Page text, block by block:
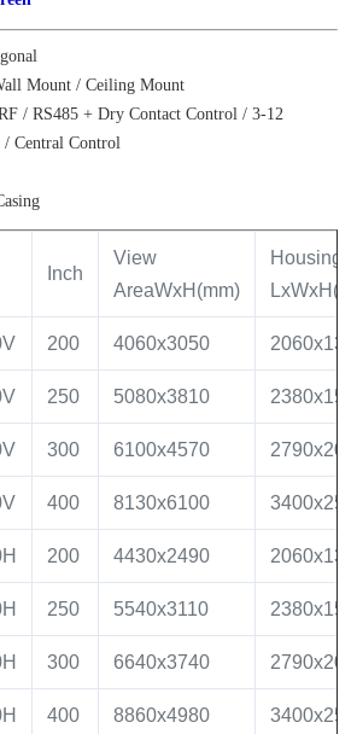
Mount / Ceiling Mount
/ RS485 + Dry Contact Control / 3-12
Central Control
Inch
View
AreaWxH(mm)
Housing
200 4060x3050
250 5080x3810
300 6100x4570
400 8130x6100
200 4430x2490
250 5540x3110
300 6640x3740
400 8860x4980